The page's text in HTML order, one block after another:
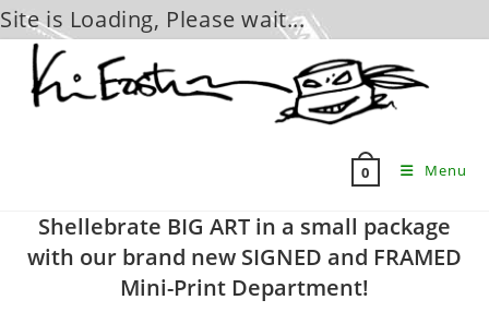
Site is Loading, Please wait...
content
0 Menu
Shellebrate BIG ART in a small package
with our brand new SIGNED and FRAMED
Mini-Print Department!